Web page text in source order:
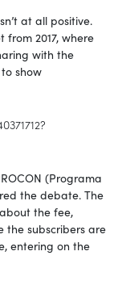
at all positive.
2017, where
with the
show
(Programa
the debate. The
the fee,
the subscribers are
entering on the